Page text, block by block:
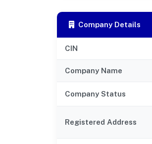
Company Details
CIN
Company Name
Company Status
Registered Address